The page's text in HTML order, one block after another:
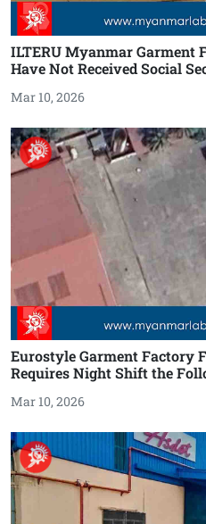
ILTERU Myanmar Garment
Have Not Received Social
Mar 10, 2026
Eurostyle Garment Factory
Requires Night Shift the
Mar 10, 2026